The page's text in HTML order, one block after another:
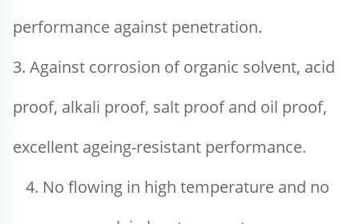
performance against penetration.
3. Against corrosion of organic solvent, acid
proof, alkali proof, salt proof and oil proof,
excellent ageing-resistant performance.
4. No flowing in high temperature and no